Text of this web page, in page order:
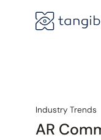
Industry Trends
AR